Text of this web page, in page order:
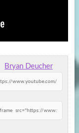
Bryan Deucher